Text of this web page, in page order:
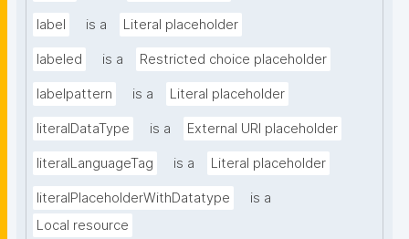
label is a Literal placeholder
labeled is a Restricted choice placeholder
labelpattern is a Literal placeholder
literalDataType is a External URI placeholder
literalLanguageTag is a Literal placeholder
literalPlaceholderWithDatatype
is a
Local resource